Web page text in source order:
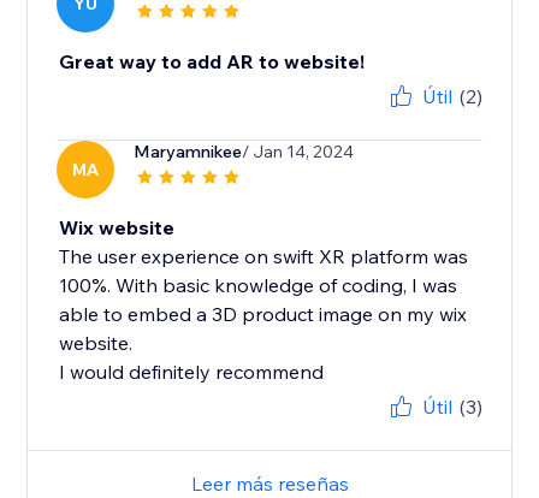
Great way to add AR to website!
Útil (2)
MA
Maryamnikee/ Jan 14, 2024
Wix website
The user experience on swift XR platform was
100%. With basic knowledge of coding, I was
able to embed a 3D product image on my wix
website.
I would definitely recommend
Útil (3)
Leer más reseñas